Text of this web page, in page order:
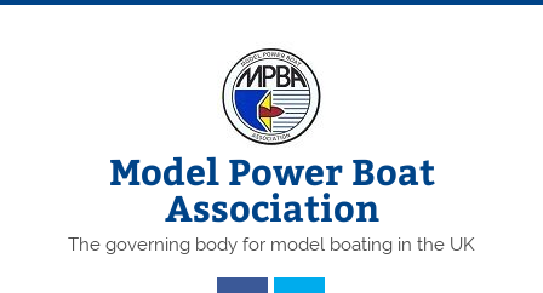
Skip
Model Power Boat
Association
The governing body for model boating in the UK